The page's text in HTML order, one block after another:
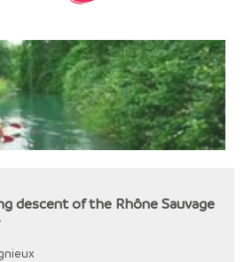
descent of the Rhône Sauvage